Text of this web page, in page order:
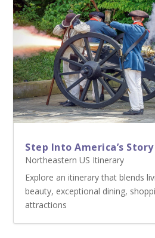
Step Into America’s
Northeastern US Itinerary
Explore an itinerary that blends
beauty, exceptional dining,
attractions